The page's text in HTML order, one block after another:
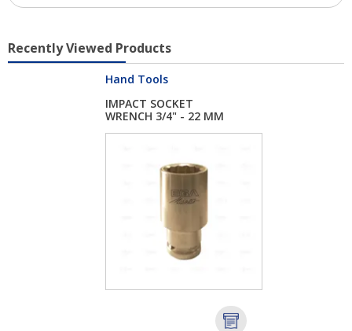
Recently Viewed Products
Hand Tools
IMPACT SOCKET
WRENCH 3/4" - 22 MM